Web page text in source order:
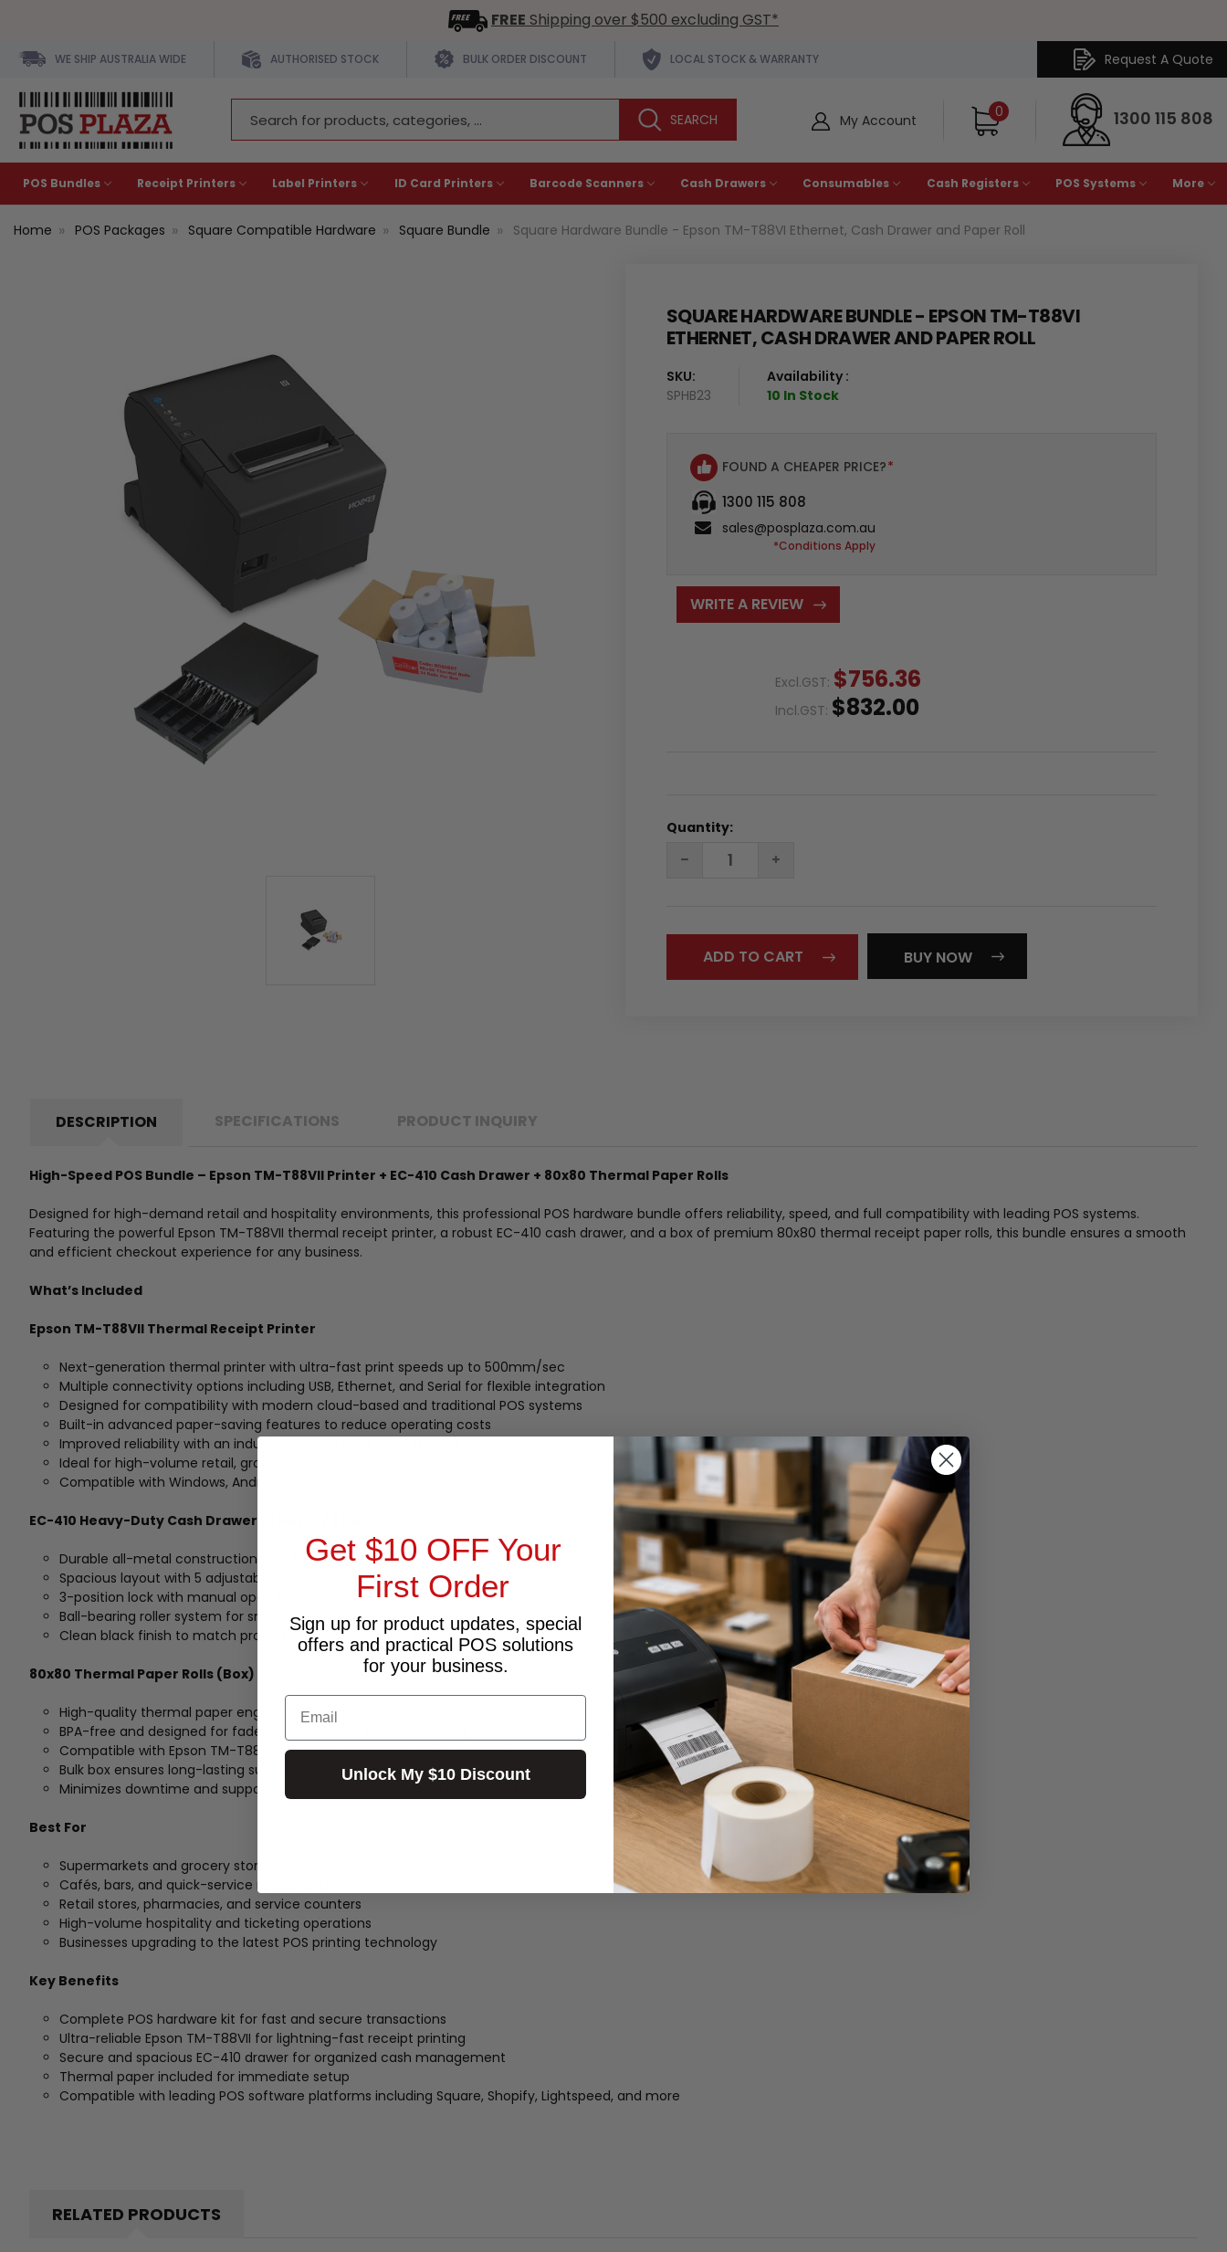
FREE Shipping over $500 excluding GST*
WE SHIP AUSTRALIA WIDE AUTHORISED STOCK BULK ORDER DISCOUNT LOCAL STOCK & WARRANTY Request A Quote
Keyword:
My Account 0 1300 115 808
POS Bundles Receipt Printers Label Printers ID Card Printers Barcode Scanners Cash Drawers Consumables Cash Registers POS Systems More
Home POS Packages Square Compatible Hardware Square Bundle Square Hardware Bundle - Epson TM-T88VI Ethernet, Cash Drawer and Paper Roll
SQUARE HARDWARE BUNDLE - EPSON TM-T88VI
ETHERNET, CASH DRAWER AND PAPER ROLL
SKU:
SPHB23
Availability :
10 In Stock
FOUND A CHEAPER PRICE?*
1300 115 808
sales@posplaza.com.au
*Conditions Apply
WRITE A REVIEW
Excl.GST: $756.36
Incl.GST: $832.00
Quantity:
DECREASE
QUANTITY:INCREASE
QUANTITY:
BUY NOW
DESCRIPTION SPECIFICATIONS PRODUCT INQUIRY
High-Speed POS Bundle – Epson TM-T88VII Printer + EC-410 Cash Drawer + 80x80 Thermal Paper Rolls
Designed for high-demand retail and hospitality environments, this professional POS hardware bundle offers reliability, speed, and full compatibility with leading POS systems.
Featuring the powerful Epson TM-T88VII thermal receipt printer, a robust EC-410 cash drawer, and a box of premium 80x80 thermal receipt paper rolls, this bundle ensures a smooth
and efficient checkout experience for any business.
What’s Included
Epson TM-T88VII Thermal Receipt Printer
Next-generation thermal printer with ultra-fast print speeds up to 500mm/sec
Multiple connectivity options including USB, Ethernet, and Serial for flexible integration
Designed for compatibility with modern cloud-based and traditional POS systems
Built-in advanced paper-saving features to reduce operating costs
Improved reliability with an industry-leading print head life and durable cutter
Ideal for high-volume retail, grocery, and quick-service applications
Compatible with Windows, Android, and iOS-based systems
EC-410 Heavy-Duty Cash Drawer (5 Notes / 8 Coins)
Durable all-metal construction built for daily retail use
Spacious layout with 5 adjustable note compartments and 8 removable coin trays
3-position lock with manual open and printer-controlled opening via RJ11 cable
Ball-bearing roller system for smooth and reliable drawer operation
Clean black finish to match professional retail counter setups
80x80 Thermal Paper Rolls (Box)
High-quality thermal paper engineered for sharp, clear receipts
BPA-free and designed for fade resistance and smooth feeding
Compatible with Epson TM-T88 series and most 80mm thermal printers
Bulk box ensures long-lasting supply for busy environments
Minimizes downtime and supports high-volume transaction throughput
Best For
Supermarkets and grocery stores
Cafés, bars, and quick-service restaurants
Retail stores, pharmacies, and service counters
High-volume hospitality and ticketing operations
Businesses upgrading to the latest POS printing technology
Key Benefits
Complete POS hardware kit for fast and secure transactions
Ultra-reliable Epson TM-T88VII for lightning-fast receipt printing
Secure and spacious EC-410 drawer for organized cash management
Thermal paper included for immediate setup
Compatible with leading POS software platforms including Square, Shopify, Lightspeed, and more
RELATED PRODUCTS
Get $10 OFF Your
First Order
Sign up for product updates, special
offers and practical POS solutions
for your business.
Email
Unlock My $10 Discount